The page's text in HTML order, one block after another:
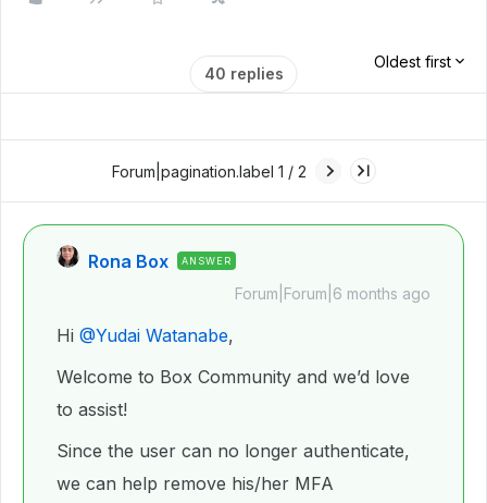
40 replies
Oldest first
Forum|pagination.label 1 / 2
Rona Box ANSWER
Forum|Forum|6 months ago
Hi ​ @Yudai Watanabe,
Welcome to Box Community and we’d love
to assist!
Since the user can no longer authenticate,
we can help remove his/her MFA